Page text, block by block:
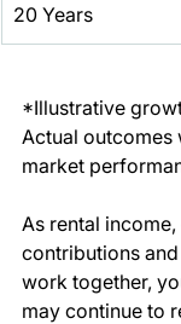
20 Years
*Illustrative
Actual outcomes
market
As rental
contributions
work together,
may continue to